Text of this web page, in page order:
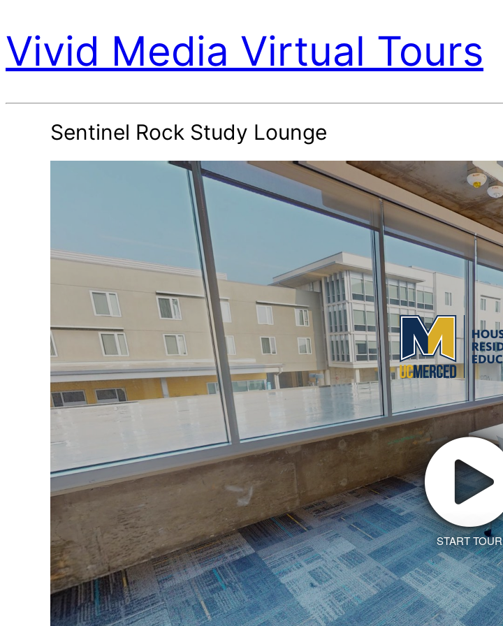
Vivid Media Virtual Tours
Sentinel Rock Study Lounge
START TOUR